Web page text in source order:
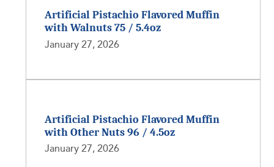
Artificial Pistachio Flavored Muffin
with Walnuts 75 / 5.4oz
January 27, 2026
Artificial Pistachio Flavored Muffin
with Other Nuts 96 / 4.5oz
January 27, 2026